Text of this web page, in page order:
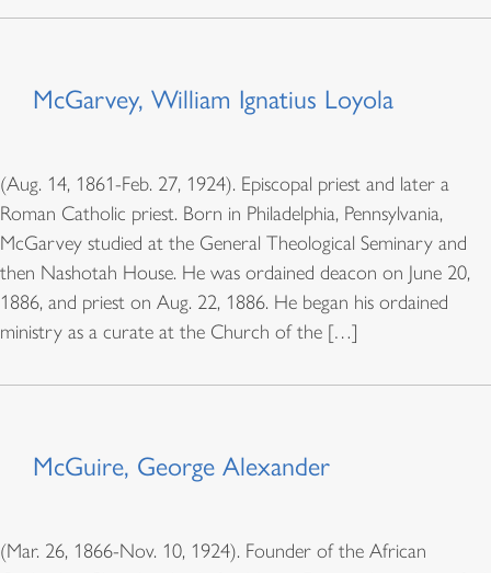
McGarvey, William Ignatius Loyola
(Aug. 14, 1861-Feb. 27, 1924). Episcopal priest and later a
Roman Catholic priest. Born in Philadelphia, Pennsylvania,
McGarvey studied at the General Theological Seminary and
then Nashotah House. He was ordained deacon on June 20,
1886, and priest on Aug. 22, 1886. He began his ordained
ministry as a curate at the Church of the […]
McGuire, George Alexander
(Mar. 26, 1866-Nov. 10, 1924). Founder of the African